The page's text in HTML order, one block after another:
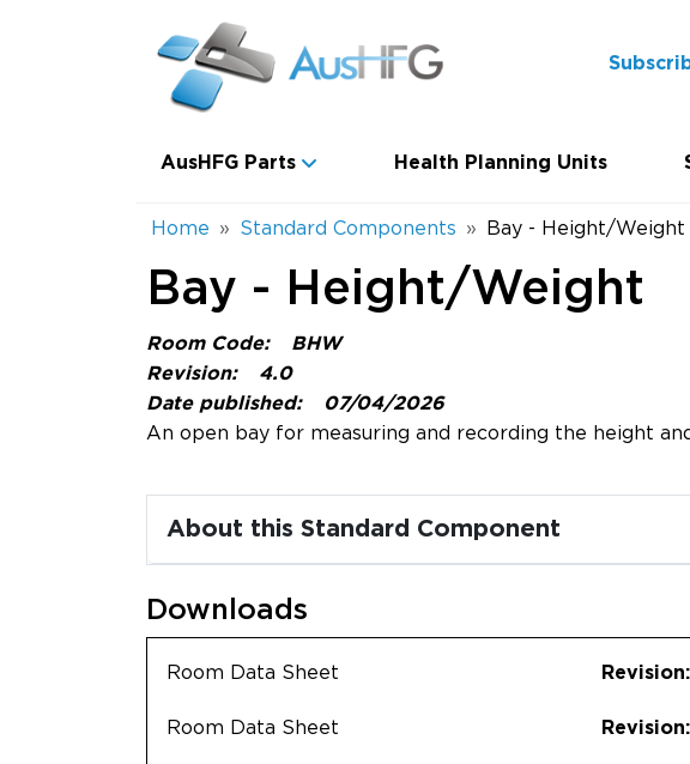
AusHFG Parts Health Planning Units
Breadcrumb
Home Standard Components Bay - Height/Weight
Bay - Height/Weight
Room Code:
BHW
Revision:
4.0
Date published:
07/04/2026
An open bay for measuring and recording the height
About this Standard Component
Downloads
Room Data Sheet
Room Data Sheet